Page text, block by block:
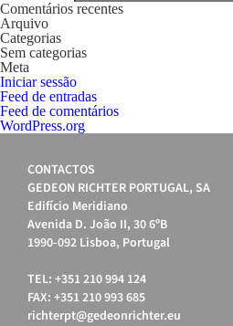
Comentários recentes
Arquivo
Categorias
Sem categorias
Meta
Iniciar sessão
Feed de entradas
Feed de comentários
WordPress.org
CONTACTOS
GEDEON RICHTER PORTUGAL, SA
Edifício Meridiano
Avenida D. João II, 30 6ºB
1990-092 Lisboa, Portugal
TEL: +351 210 994 124
FAX: +351 210 993 685
richterpt@gedeonrichter.eu